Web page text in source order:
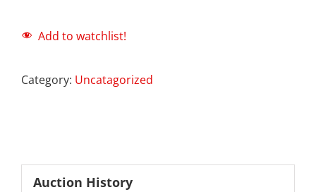
Add to watchlist!
Category: Uncatagorized
Auction History